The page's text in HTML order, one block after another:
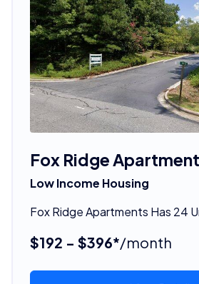
Fox Ridge
Low Income Housing
Fox Ridge Apartments Has 24
$192 - $396*/month